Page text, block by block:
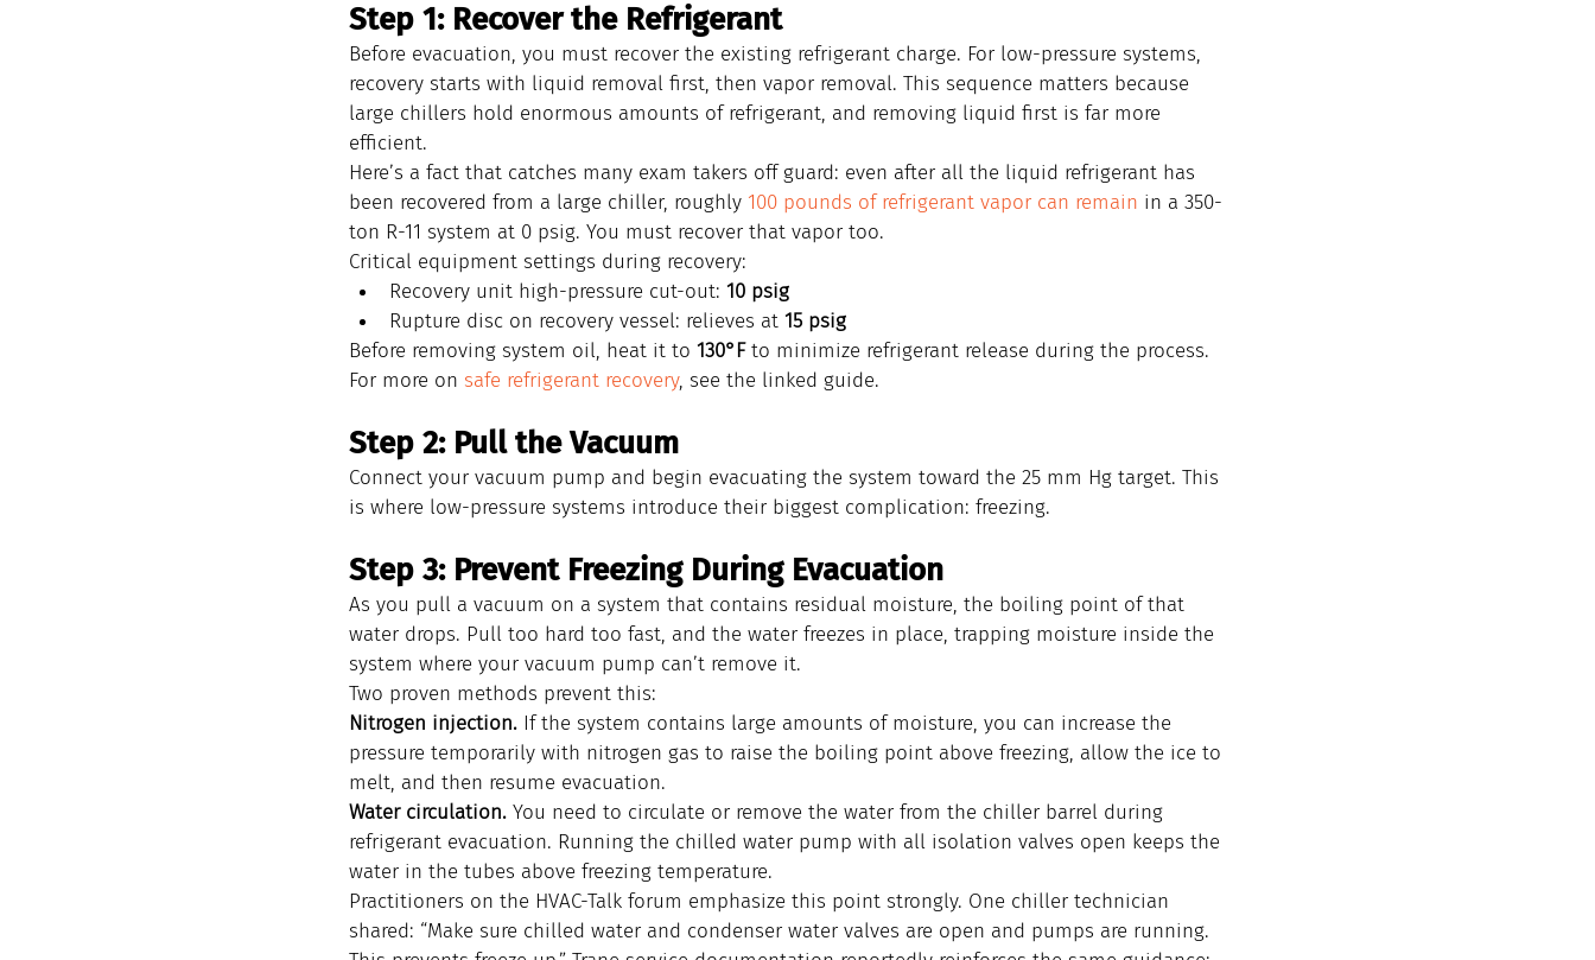
Step 1: Recover the Refrigerant
Before evacuation, you must recover the existing refrigerant charge. For low-pressure systems,
recovery starts with liquid removal first, then vapor removal. This sequence matters because
large chillers hold enormous amounts of refrigerant, and removing liquid first is far more
efficient.
Here’s a fact that catches many exam takers off guard: even after all the liquid refrigerant has
been recovered from a large chiller, roughly 100 pounds of refrigerant vapor can remain in a 350-
ton R-11 system at 0 psig. You must recover that vapor too.
Critical equipment settings during recovery:
Recovery unit high-pressure cut-out: 10 psig
Rupture disc on recovery vessel: relieves at 15 psig
Before removing system oil, heat it to 130°F to minimize refrigerant release during the process.
For more on safe refrigerant recovery, see the linked guide.
Step 2: Pull the Vacuum
Connect your vacuum pump and begin evacuating the system toward the 25 mm Hg target. This
is where low-pressure systems introduce their biggest complication: freezing.
Step 3: Prevent Freezing During Evacuation
As you pull a vacuum on a system that contains residual moisture, the boiling point of that
water drops. Pull too hard too fast, and the water freezes in place, trapping moisture inside the
system where your vacuum pump can’t remove it.
Two proven methods prevent this:
Nitrogen injection. If the system contains large amounts of moisture, you can increase the
pressure temporarily with nitrogen gas to raise the boiling point above freezing, allow the ice to
melt, and then resume evacuation.
Water circulation. You need to circulate or remove the water from the chiller barrel during
refrigerant evacuation. Running the chilled water pump with all isolation valves open keeps the
water in the tubes above freezing temperature.
Practitioners on the HVAC-Talk forum emphasize this point strongly. One chiller technician
shared: “Make sure chilled water and condenser water valves are open and pumps are running.